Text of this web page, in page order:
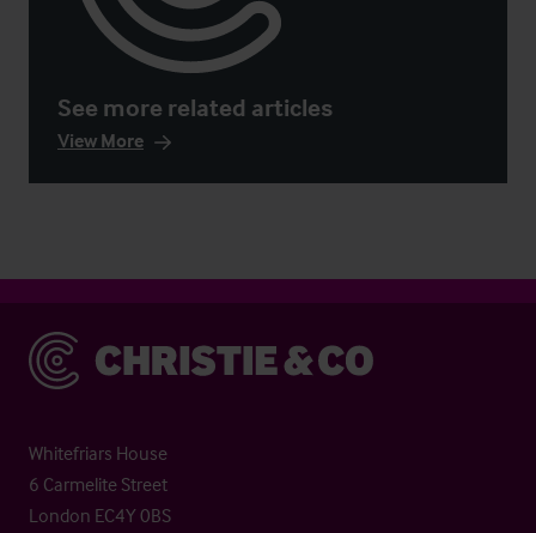
See more related articles
View More
Christie & Co
Whitefriars House
6 Carmelite Street
London EC4Y 0BS